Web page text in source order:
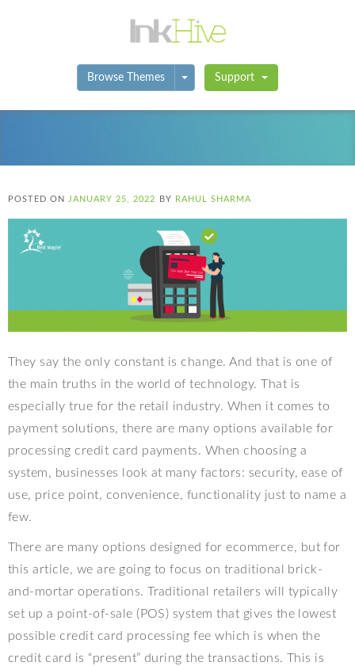
Browse Themes Toggle Dropdown
Support
POSTED ON JANUARY 25, 2022 BY RAHUL SHARMA
They say the only constant is change. And that is one of
the main truths in the world of technology. That is
especially true for the retail industry. When it comes to
payment solutions, there are many options available for
processing credit card payments. When choosing a
system, businesses look at many factors: security, ease of
use, price point, convenience, functionality just to name a
few.
There are many options designed for ecommerce, but for
this article, we are going to focus on traditional brick-
and-mortar operations. Traditional retailers will typically
set up a point-of-sale (POS) system that gives the lowest
possible credit card processing fee which is when the
credit card is “present” during the transactions. This is